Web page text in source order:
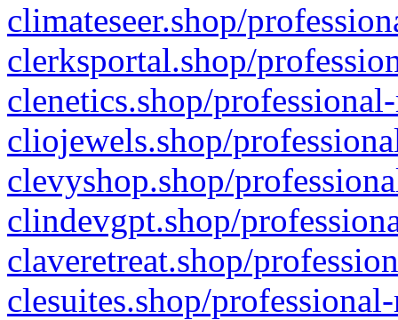
climateseer.shop/
clerksportal.shop/
clenetics.shop/
cliojewels.shop/
clevyshop.shop/
clindevgpt.shop/
claveretreat.shop/
clesuites.shop/